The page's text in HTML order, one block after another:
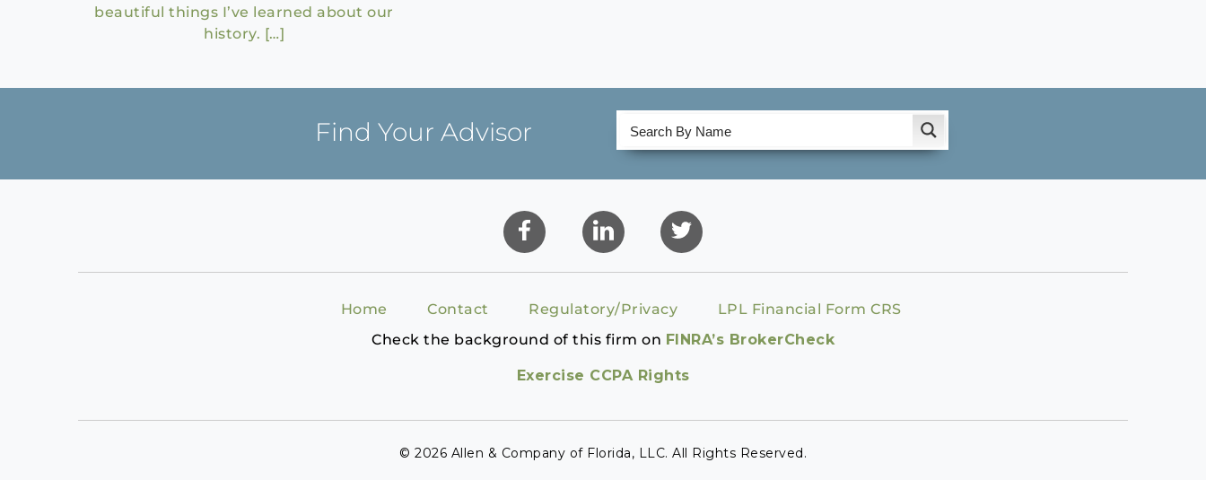
beautiful things I’ve learned about our
history. […]
Find Your Advisor
Home Contact Regulatory/Privacy
LPL Financial Form CRS
Check the background of this firm on FINRA’s BrokerCheck
Exercise CCPA Rights
© 2026 Allen & Company of Florida, LLC. All Rights Reserved.